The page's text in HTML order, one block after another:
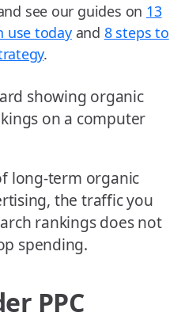
see our guides on 13
use todayand 8 steps to
.
long-term organic
the traffic you
rankings does not
spending.
PPC